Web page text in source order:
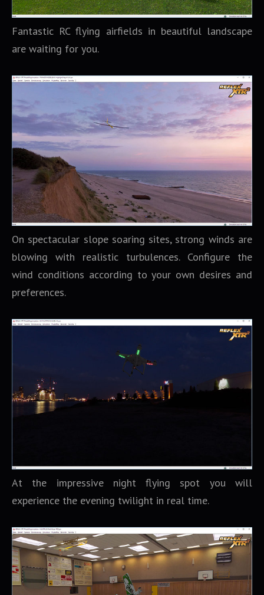
Fantastic RC flying airfields in beautiful landscape
are waiting for you.
On spectacular slope soaring sites, strong winds are
blowing with realistic turbulences. Configure the
wind conditions according to your own desires and
preferences.
At the impressive night flying spot you will
experience the evening twilight in real time.